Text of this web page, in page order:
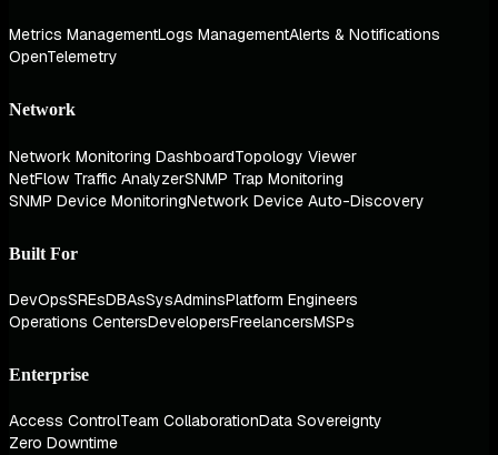
Metrics ManagementLogs ManagementAlerts & Notifications
OpenTelemetry
Network
Network Monitoring DashboardTopology Viewer
NetFlow Traffic AnalyzerSNMP Trap Monitoring
SNMP Device MonitoringNetwork Device Auto-Discovery
Built For
DevOpsSREsDBAsSysAdminsPlatform Engineers
Operations CentersDevelopersFreelancersMSPs
Enterprise
Access ControlTeam CollaborationData Sovereignty
Zero Downtime